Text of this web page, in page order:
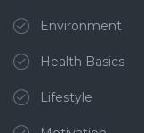
Environment
Health Basics
Lifestyle